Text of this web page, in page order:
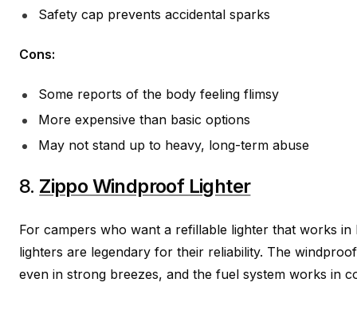
Safety cap prevents accidental sparks
Cons:
Some reports of the body feeling flimsy
More expensive than basic options
May not stand up to heavy, long-term abuse
8. Zippo Windproof Lighter
For campers who want a refillable lighter that works in
lighters are legendary for their reliability. The
even in strong breezes, and the fuel system works in